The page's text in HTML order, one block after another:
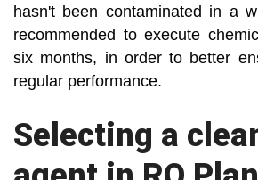
hasn't been contaminated in a
recommended to execute
six months, in order to better
regular performance.
Selecting a